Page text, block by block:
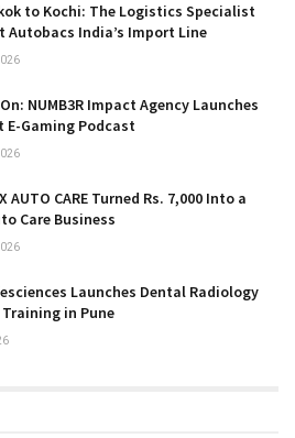
to Kochi: The Logistics Specialist
Autobacs India’s Import Line
NUMB3R Impact Agency Launches
E-Gaming Podcast
AUTO CARE Turned Rs. 7,000 Into a
Care Business
Launches Dental Radiology
in Pune